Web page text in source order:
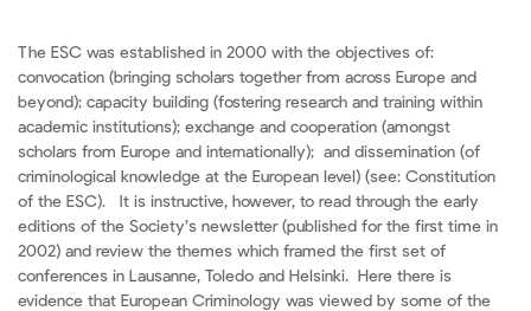
The ESC was established in 2000 with the objectives of:
convocation (bringing scholars together from across Europe and
beyond); capacity building (fostering research and training within
academic institutions); exchange and cooperation (amongst
scholars from Europe and internationally); and dissemination (of
criminological knowledge at the European level) (see: Constitution
of the ESC). It is instructive, however, to read through the early
editions of the Society’s newsletter (published for the first time in
2002) and review the themes which framed the first set of
conferences in Lausanne, Toledo and Helsinki. Here there is
evidence that European Criminology was viewed by some of the